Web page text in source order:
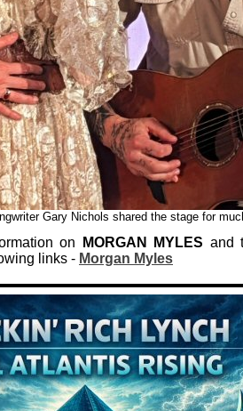
Gary Nichols shared the stage for
on MORGAN MYLES and
links - Morgan Myles